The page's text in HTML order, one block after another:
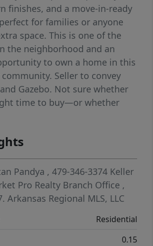
finishes, and a move-in-ready
for families or anyone
space. This is one of the
the neighborhood and an
to own a home in this
Seller to convey
Gazebo. Not sure whether
time to buy—or whether
neighborhood for yourself
more space, value, and
your budget can provide
conveniently connected to
shopping, and everyday
your private showing
it’s gone!
Pandya , 479-346-3374 Keller
Pro Realty Branch Office ,
Arkansas Regional MLS, LLC
Residential
0.15